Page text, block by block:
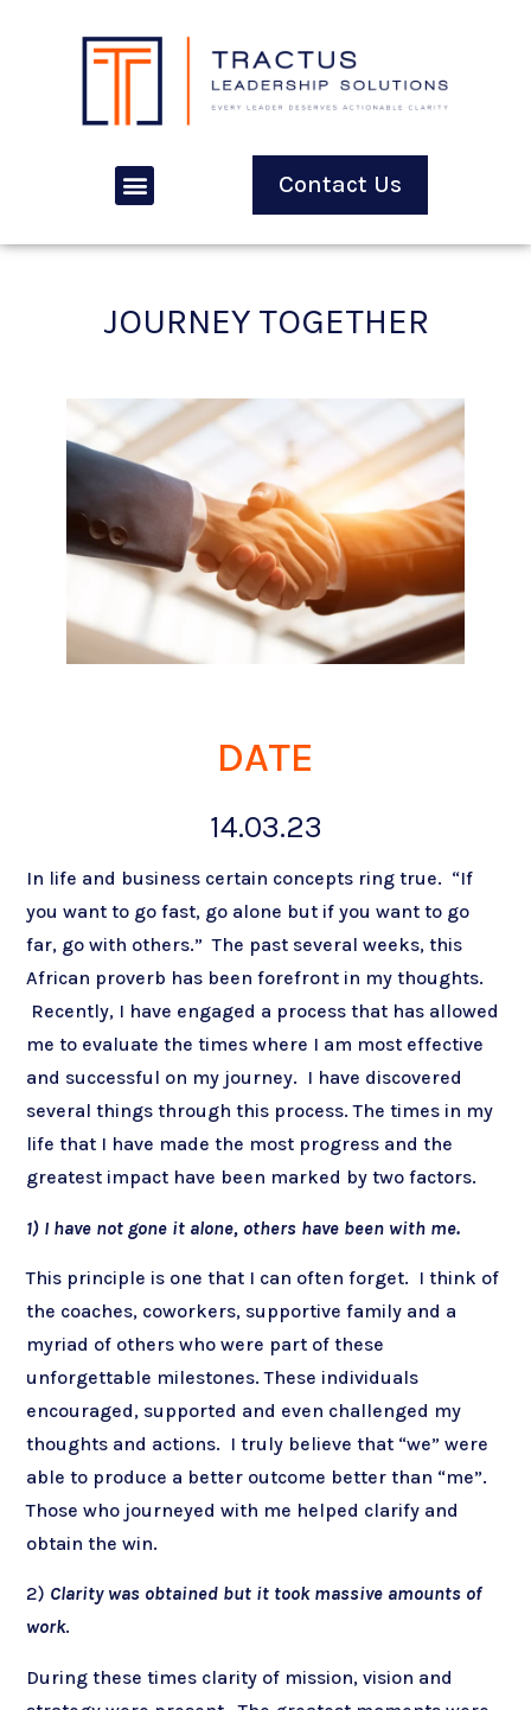
Contact Us
JOURNEY TOGETHER
DATE
14.03.23
In life and business certain concepts ring true. “If
you want to go fast, go alone but if you want to go
far, go with others.” The past several weeks, this
African proverb has been forefront in my thoughts.
Recently, I have engaged a process that has allowed
me to evaluate the times where I am most effective
and successful on my journey. I have discovered
several things through this process. The times in my
life that I have made the most progress and the
greatest impact have been marked by two factors.
1) I have not gone it alone, others have been with me.
This principle is one that I can often forget. I think of
the coaches, coworkers, supportive family and a
myriad of others who were part of these
unforgettable milestones. These individuals
encouraged, supported and even challenged my
thoughts and actions. I truly believe that “we” were
able to produce a better outcome better than “me”.
Those who journeyed with me helped clarify and
obtain the win.
2) Clarity was obtained but it took massive amounts of
work.
During these times clarity of mission, vision and